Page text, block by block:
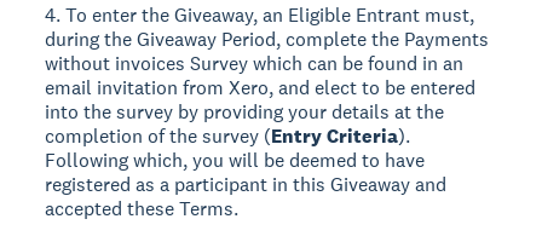
4. To enter the Giveaway, an Eligible Entrant must,
during the Giveaway Period, complete the Payments
without invoices Survey which can be found in an
email invitation from Xero, and elect to be entered
into the survey by providing your details at the
completion of the survey (Entry Criteria).
Following which, you will be deemed to have
registered as a participant in this Giveaway and
accepted these Terms.